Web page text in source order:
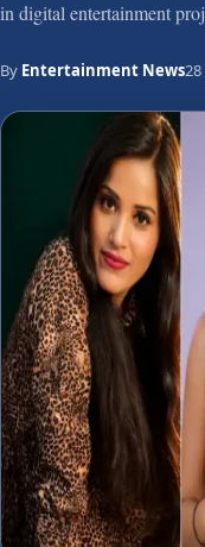
in digital entertainment
By Entertainment News